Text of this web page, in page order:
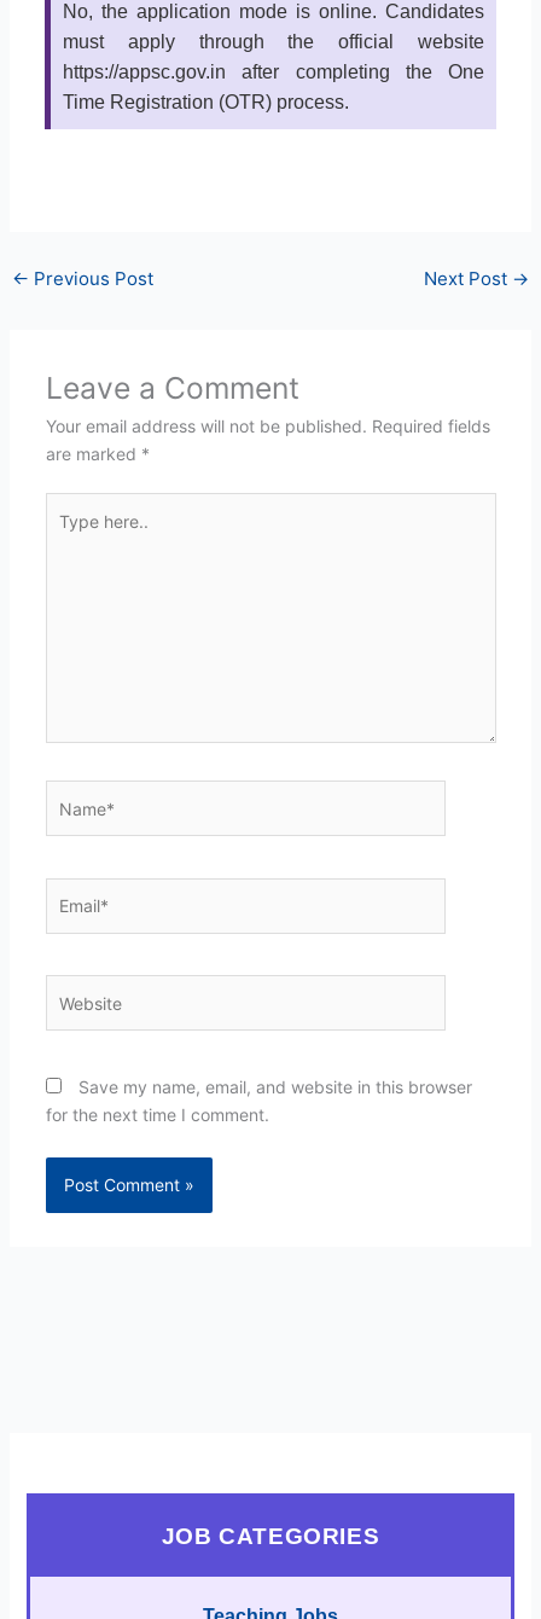
No, the application mode is online. Candidates
must apply through the official website
https://appsc.gov.in after completing the One
Time Registration (OTR) process.
← Previous Post Next Post →
Leave a Comment
Your email address will not be published. Required fields
are marked *
here..
Save my name, email, and website in this browser
for the next time I comment.
JOB CATEGORIES